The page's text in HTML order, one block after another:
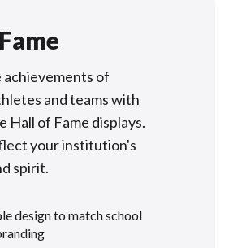
of
and teams with
Hall of Fame displays.
your institution's
spirit.
design to match school